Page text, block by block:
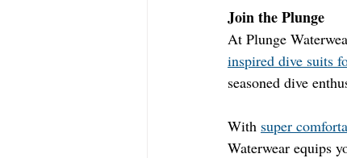
Join the Plunge
At Plunge
inspired dive suits
seasoned dive
With super
Waterwear equips